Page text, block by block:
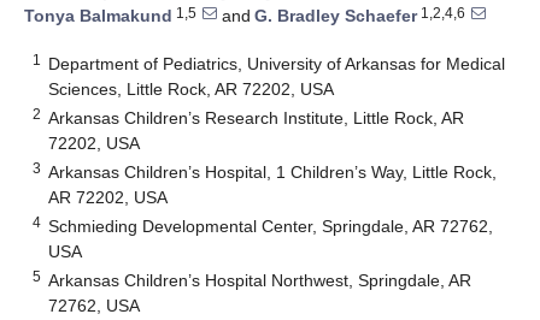
Tonya Balmakund 1,5 and G. Bradley Schaefer1,2,4,6
1
Department of Pediatrics, University of Arkansas for Medical
Sciences, Little Rock, AR 72202, USA
2 Arkansas Children’s Research Institute, Little Rock, AR
72202, USA
3 Arkansas Children’s Hospital, 1 Children’s Way, Little Rock,
AR 72202, USA
4 Schmieding Developmental Center, Springdale, AR 72762,
USA
5 Arkansas Children’s Hospital Northwest, Springdale, AR
72762, USA